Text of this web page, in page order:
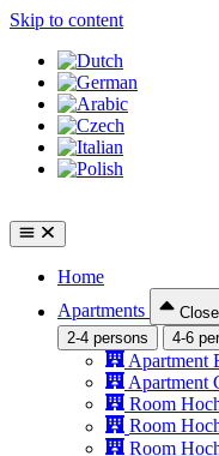
Skip to content
Home
Apartments
2-4 persons
4-6
Apartment
Apartment
Room
Room
Room